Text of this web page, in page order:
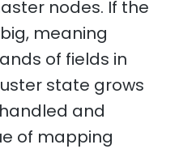
nodes. If the
meaning
of fields in
state grows
and
of mapping